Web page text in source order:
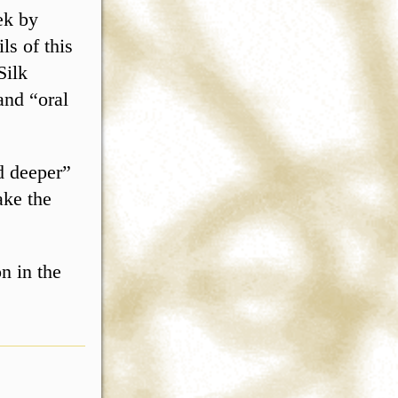
by
of this
“oral
the
in the